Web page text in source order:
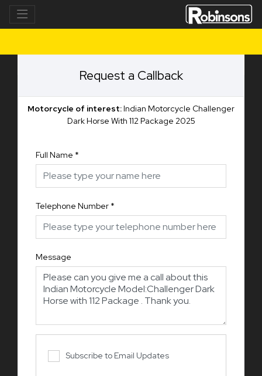
Request a Callback
Motorcycle of interest:Indian Motorcycle Challenger
Dark Horse With 112 Package 2025
Full Name *
Telephone Number *
Message
Subscribe to Email Updates